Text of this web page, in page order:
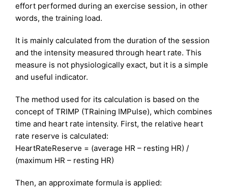
effort performed during an exercise session, in other
words, the training load.
It is mainly calculated from the duration of the session
and the intensity measured through heart rate. This
measure is not physiologically exact, but it is a simple
and useful indicator.
The method used for its calculation is based on the
concept of TRIMP (TRaining IMPulse), which combines
time and heart rate intensity. First, the relative heart
rate reserve is calculated:
HeartRateReserve = (average HR – resting HR) /
(maximum HR – resting HR)
Then, an approximate formula is applied: